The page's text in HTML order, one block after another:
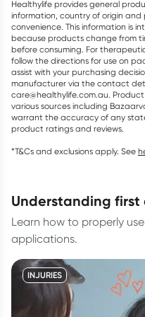
Healthylife provides general
information, country of origin
convenience. This information is
because products change from
before consuming. For
follow the directions for use on
assist with your purchasing
manufacturer via the contact
care@healthylife.com.au.
various sources including
warrant the accuracy of any
product ratings and reviews.
*T&Cs and exclusions apply. See
understanding
Learn how to properly
applications.
INJURIES